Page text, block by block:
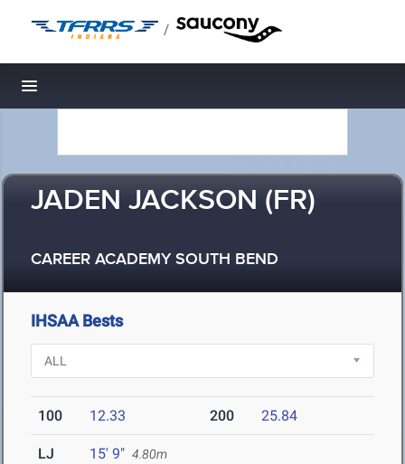
/
Toggle navigation
JADEN JACKSON (FR)
CAREER ACADEMY SOUTH BEND
IHSAA Bests
100 12.33 200 25.84
LJ 15' 9" 4.80m